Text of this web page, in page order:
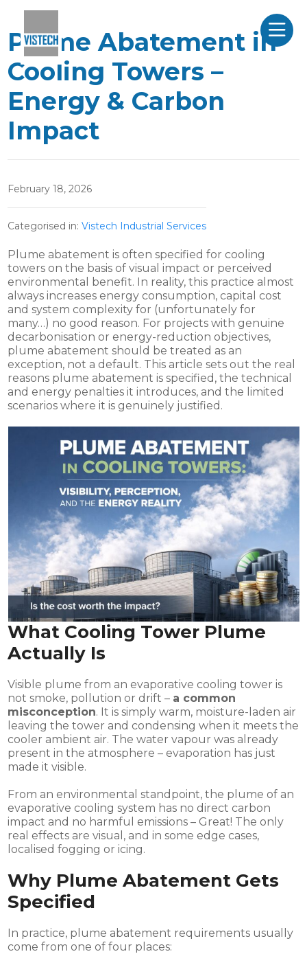
Plume Abatement in
Cooling Towers –
Energy & Carbon
Impact
February 18, 2026
Categorised in:Vistech Industrial Services
Plume abatement is often specified for cooling
towers on the basis of visual impact or perceived
environmental benefit. In reality, this practice almost
always increases energy consumption, capital cost
and system complexity for (unfortunately for
many…) no good reason. For projects with genuine
decarbonisation or energy-reduction objectives,
plume abatement should be treated as an
exception, not a default. This article sets out the real
reasons plume abatement is specified, the technical
and energy penalties it introduces, and the limited
scenarios where it is genuinely justified.
What Cooling Tower Plume
Actually Is
Visible plume from an evaporative cooling tower is
not smoke, pollution or drift – a common
misconception. It is simply warm, moisture-laden air
leaving the tower and condensing when it meets the
cooler ambient air. The water vapour was already
present in the atmosphere – evaporation has just
made it visible.
From an environmental standpoint, the plume of an
evaporative cooling system has no direct carbon
impact and no harmful emissions – Great! The only
real effects are visual, and in some edge cases,
localised fogging or icing.
Why Plume Abatement Gets
Specified
In practice, plume abatement requirements usually
come from one of four places: